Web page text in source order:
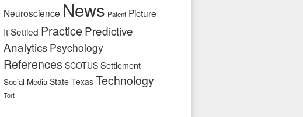
Neuroscience News Patent Picture
It Settled Practice Predictive
Analytics Psychology
References SCOTUS Settlement
Social Media State-Texas Technology
Tort